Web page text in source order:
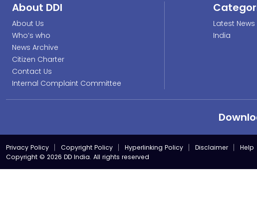
About DDI
About Us
Who’s who
News Archive
Citizen Charter
Contact Us
Internal Complaint Committee
Latest News
India
Privacy Policy Copyright Policy Hyperlinking Policy Disclaimer Help
Copyright © 2026 DD India. All rights reserved